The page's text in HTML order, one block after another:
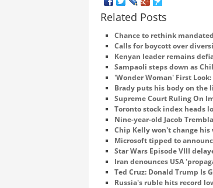
Related Posts
Chance to rethink
Calls for boycott over
Kenyan leader remains
Sampaoli steps down as
'Wonder Woman' First
Brady puts his body on the
Supreme Court Ruling On
Toronto stock index heads
Nine-year-old Jacob
Chip Kelly won't change his
Microsoft tipped to
Star Wars Episode VIII
Iran denounces USA
Ted Cruz: Donald Trump Is
Russia's ruble hits record